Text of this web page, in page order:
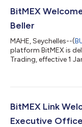
number of BitMEX
BitMEX
Beller
MAHE, Seychelles--(
platform BitMEX is
Trading, effective 1
was Managing
exchange platforms
BitMEX Link
Executive